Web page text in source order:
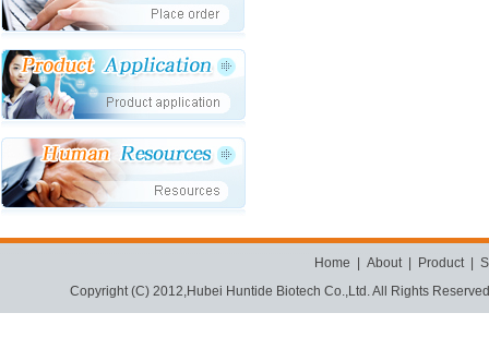
Home About| Product|
Copyright (C) 2012,Hubei Huntide Biotech Co.,Ltd.All Rights